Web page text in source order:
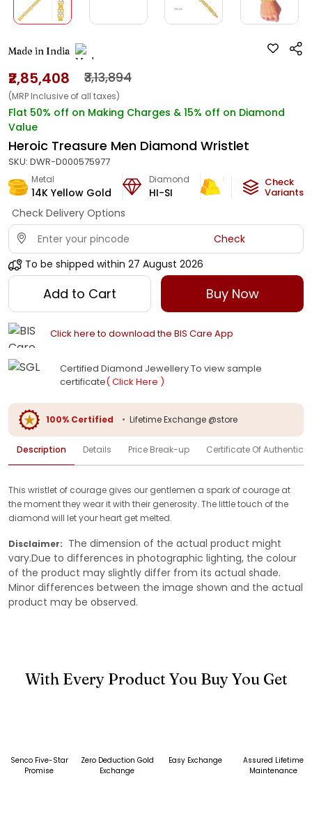
Made in India
₹2,85,408 ₹3,13,894
(MRP Inclusive of all taxes)
Flat 50% off on Making Charges & 15% off on Diamond
Value
Heroic Treasure Men Diamond Wristlet
SKU: DWR-D000575977
Metal
14K Yellow Gold
Diamond
HI-SI
Metal Weight
23.87 g
Check
Variants
Check Delivery Options
Check
To be shipped within 27 August 2026
Add to Cart Buy Now
Click here to download the BIS Care App
Certified Diamond Jewellery To view sample
certificate( Click Here )
100% Certified • Lifetime Exchange @store
Description Details Price Break-up Certificate Of
This wristlet of courage gives our gentlemen a spark of courage at
the moment they wear it with their generosity. The little touch of the
diamond will let your heart get melted.
Disclaimer: The dimension of the actual product might
vary.Due to differences in photographic lighting, the colour
of the product may slightly differ from its actual shade.
Minor differences between the image shown and the actual
product may be observed.
With Every Product You Buy You Get
Senco Five-Star
Promise
Zero Deduction Gold
Exchange
Easy Exchange
Assured Lifetime
Maintenance